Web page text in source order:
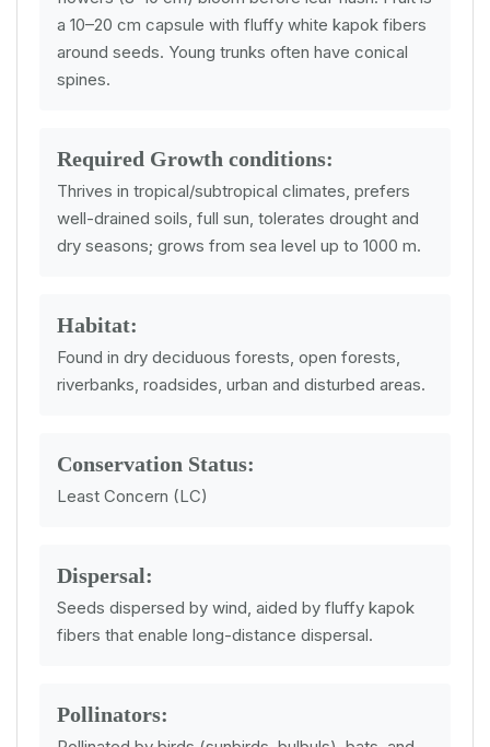
a 10–20 cm capsule with fluffy white kapok fibers
around seeds. Young trunks often have conical
spines.
Required Growth conditions:
Thrives in tropical/subtropical climates, prefers
well-drained soils, full sun, tolerates drought and
dry seasons; grows from sea level up to 1000 m.
Habitat:
Found in dry deciduous forests, open forests,
riverbanks, roadsides, urban and disturbed areas.
Conservation Status:
Least Concern (LC)
Dispersal:
Seeds dispersed by wind, aided by fluffy kapok
fibers that enable long-distance dispersal.
Pollinators: